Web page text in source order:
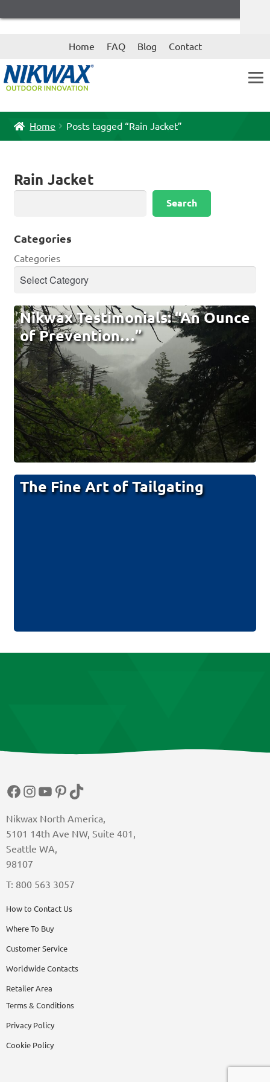
Skip
Skip
Home FAQ Blog Contact
Home Posts tagged “Rain Jacket”
Rain Jacket
Search
Categories
Categories
Nikwax Testimonials: “An Ounce
of Prevention…”
The Fine Art of Tailgating
Nikwax North America,
5101 14th Ave NW, Suite 401,
Seattle WA,
98107
T: 800 563 3057
How to Contact Us
Where To Buy
Customer Service
Worldwide Contacts
Retailer Area
Terms & Conditions
Privacy Policy
Cookie Policy
Facebook
Instagram
YouTube
Pinterest
TikTok